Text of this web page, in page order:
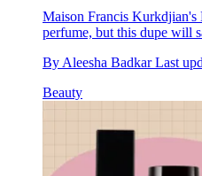
Maison Francis Kurkdjian's
perfume, but this dupe will
By Aleesha Badkar Last
Beauty